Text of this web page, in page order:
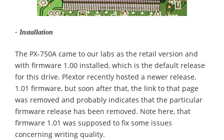
- Installation
The PX-750A came to our labs as the retail version and
with firmware 1.00 installed, which is the default release
for this drive. Plextor recently hosted a newer release,
1.01 firmware, but soon after that, the link to that page
was removed and probably indicates that the particular
firmware release has been removed. Note here, that
firmware 1.01 was supposed to fix some issues
concerning writing quality.